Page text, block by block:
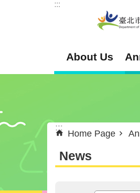
Jump to the content zone at the
:::
About Us
:::
Home Page
News